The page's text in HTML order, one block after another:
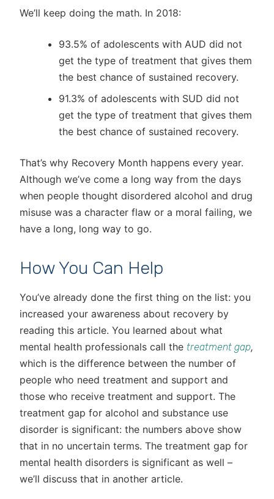
We’ll keep doing the math. In 2018:
93.5% of adolescents with AUD did not
get the type of treatment that gives them
the best chance of sustained recovery.
91.3% of adolescents with SUD did not
get the type of treatment that gives them
the best chance of sustained recovery.
That’s why Recovery Month happens every year.
Although we’ve come a long way from the days
when people thought disordered alcohol and drug
misuse was a character flaw or a moral failing, we
have a long, long way to go.
How You Can Help
You’ve already done the first thing on the list: you
increased your awareness about recovery by
reading this article. You learned about what
mental health professionals call the treatment gap,
which is the difference between the number of
people who need treatment and support and
those who receive treatment and support. The
treatment gap for alcohol and substance use
disorder is significant: the numbers above show
that in no uncertain terms. The treatment gap for
mental health disorders is significant as well –
we’ll discuss that in another article.